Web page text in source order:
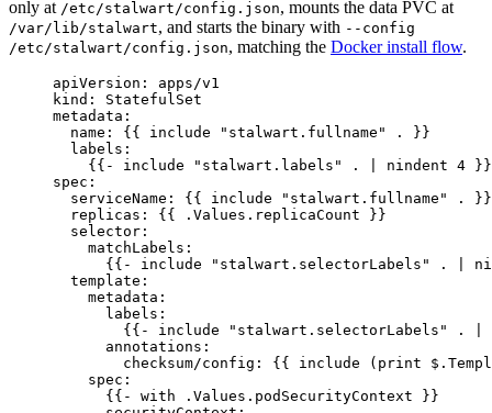
only at /etc/stalwart/config.json, mounts the data PVC at
/var/lib/stalwart, and starts the binary with --config
/etc/stalwart/config.json, matching the Docker install flow.
apiVersion : apps/v1
kind : StatefulSet
metadata :
name : {{ include "stalwart.fullname" .
}}
labels :
{{- include "stalwart.labels" . | nindent 4 }}
spec :
serviceName : {{ include "stalwart.fullname" .
}}
replicas : {{ .Values.replicaCount }}
selector :
matchLabels :
{{- include "stalwart.selectorLabels" . |
template :
metadata :
labels :
{{- include "stalwart.selectorLabels" . |
annotations :
checksum/config : {{ include (print
spec :
{{- with .Values.podSecurityContext }}